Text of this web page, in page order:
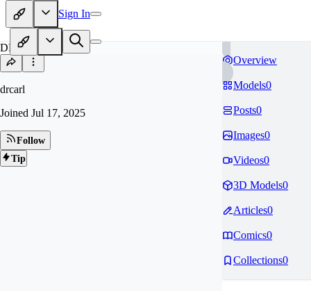
Sign In
DR
drcarl
Joined Jul 17, 2025
Follow
Tip
Overview
Models0
Posts0
Images0
Videos0
3D Models0
Articles0
Comics0
Collections0